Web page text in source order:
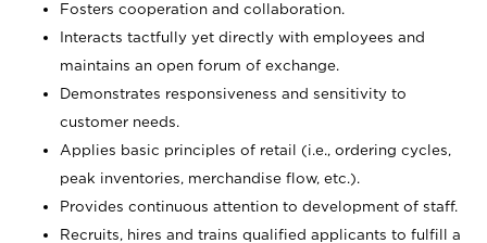
Fosters cooperation and collaboration.
Interacts tactfully yet directly with employees and
maintains an open forum of exchange.
Demonstrates responsiveness and sensitivity to
customer needs.
Applies basic principles of retail (i.e., ordering cycles,
peak inventories, merchandise flow, etc.).
Provides continuous attention to development of staff.
Recruits, hires and trains qualified applicants to fulfill a